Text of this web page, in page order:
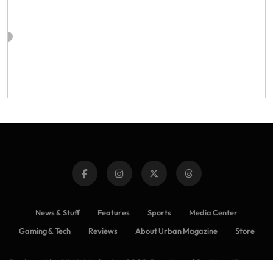
News & Stuff Features Sports
Media Center
Gaming & Tech
Reviews About Urban Magazine Store